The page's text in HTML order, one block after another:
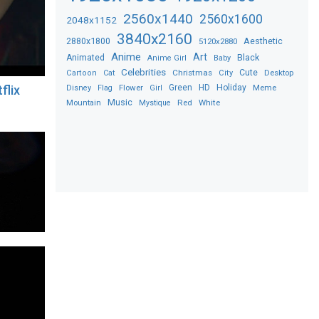
2048x1152 2560x1440 2560x1600
2880x1800 3840x2160 5120x2880 Aesthetic
Animated Anime Anime Girl Art Baby Black
Cartoon Cat Celebrities Christmas City Cute Desktop
Disney Flag Flower Girl Green HD Holiday Meme
Mountain Music Mystique Red White